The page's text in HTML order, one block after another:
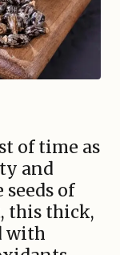
of time as
and
of
this thick,
with